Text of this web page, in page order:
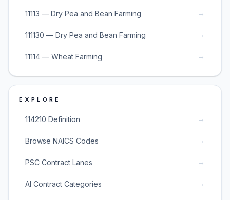
11113 — Dry Pea and Bean Farming →
111130 — Dry Pea and Bean Farming →
11114 — Wheat Farming →
EXPLORE
114210 Definition →
Browse NAICS Codes →
PSC Contract Lanes →
AI Contract Categories →